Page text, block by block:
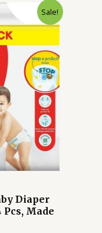
Sale!
Diaper
Pcs, Made
.
Current
price
is: